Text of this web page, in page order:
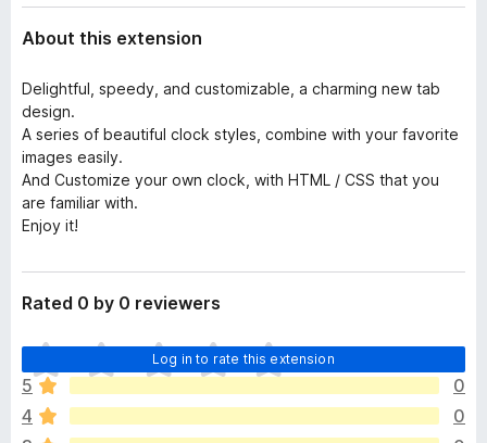
About this extension
Delightful, speedy, and customizable, a charming new tab
design.
A series of beautiful clock styles, combine with your favorite
images easily.
And Customize your own clock, with HTML / CSS that you
are familiar with.
Enjoy it!
Rated 0 by 0 reviewers
Log in to rate this extension
T
h
e
r
5
0
4
0